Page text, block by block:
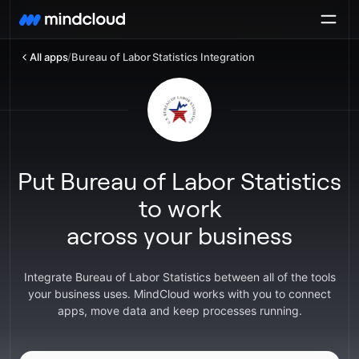
All apps/Bureau of Labor Statistics Integration
Put Bureau of Labor Statistics
to work
across your business
Integrate Bureau of Labor Statistics between all of the tools
your business uses. MindCloud works with you to connect
apps, move data and keep processes running.